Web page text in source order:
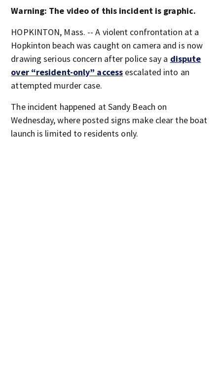
Warning: The video of this incident is graphic.
HOPKINTON, Mass. -- A violent confrontation at a
Hopkinton beach was caught on camera and is now
drawing serious concern after police say a dispute
over “resident-only” access escalated into an
attempted murder case.
The incident happened at Sandy Beach on
Wednesday, where posted signs make clear the boat
launch is limited to residents only.